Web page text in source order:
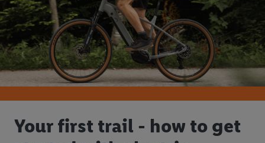
Your first trail - how to get